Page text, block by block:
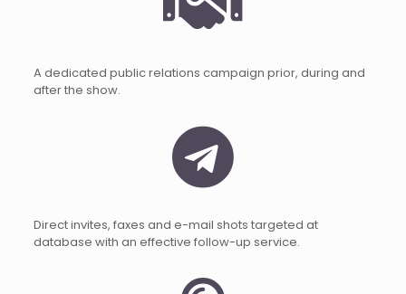
A dedicated public relations campaign prior, during and
after the show.
Direct invites, faxes and e-mail shots targeted at
database with an effective follow-up service.